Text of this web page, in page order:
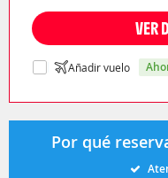
VER
Añadir vuelo
Por qué